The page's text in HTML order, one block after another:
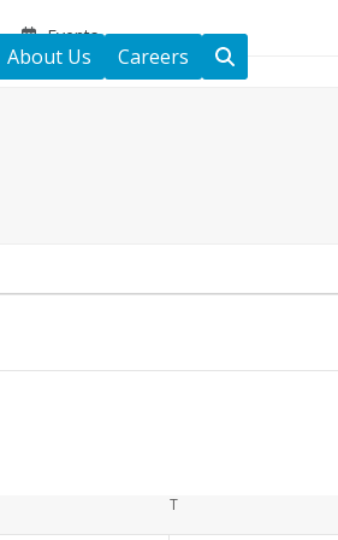
Events
About Us Careers
T